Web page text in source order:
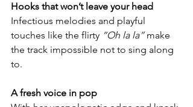
Hooks that won’t leave your head
Infectious melodies and playful
touches like the flirty “Oh la la” make
the track impossible not to sing along
to.
A fresh voice in pop